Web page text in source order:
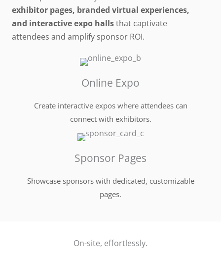
Sponsor Pages
Showcase sponsors with dedicated, customizable
pages.
Online Expo
Create interactive expos where attendees can
connect with exhibitors.
exhibitor pages, branded virtual experiences,
and interactive expo hallsthat captivate
attendees and amplify sponsor ROI.
On-site, effortlessly.